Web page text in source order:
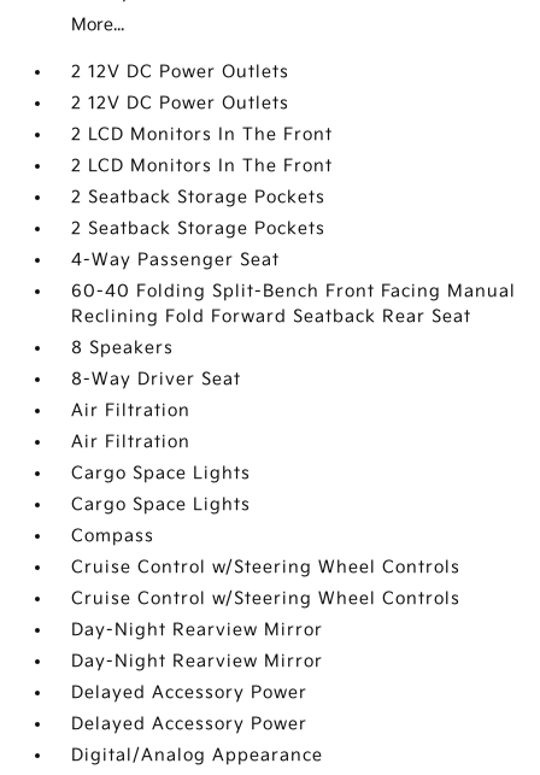
More...
2 12V DC Power Outlets
2 12V DC Power Outlets
2 LCD Monitors In The Front
2 LCD Monitors In The Front
2 Seatback Storage Pockets
2 Seatback Storage Pockets
4-Way Passenger Seat
60-40 Folding Split-Bench Front Facing Manual
Reclining Fold Forward Seatback Rear Seat
8 Speakers
8-Way Driver Seat
Air Filtration
Air Filtration
Cargo Space Lights
Cargo Space Lights
Compass
Cruise Control w/Steering Wheel Controls
Cruise Control w/Steering Wheel Controls
Day-Night Rearview Mirror
Day-Night Rearview Mirror
Delayed Accessory Power
Delayed Accessory Power
Digital/Analog Appearance